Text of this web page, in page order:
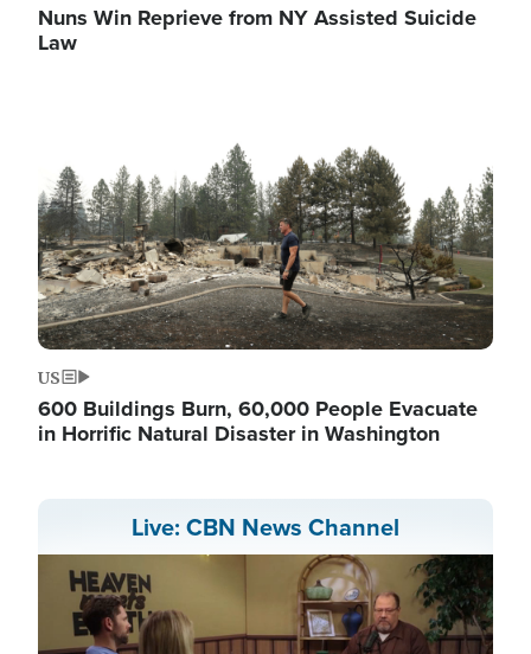
Nuns Win Reprieve from NY Assisted Suicide
Law
US
600 Buildings Burn, 60,000 People Evacuate
in Horrific Natural Disaster in Washington
Live: CBN News Channel